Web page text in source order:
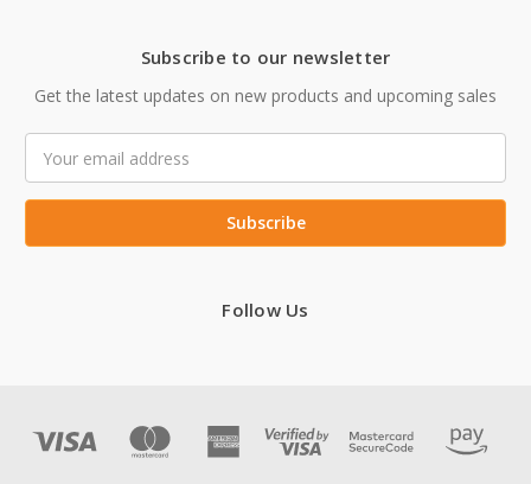
Subscribe to our newsletter
Get the latest updates on new products and upcoming sales
Address
Follow Us